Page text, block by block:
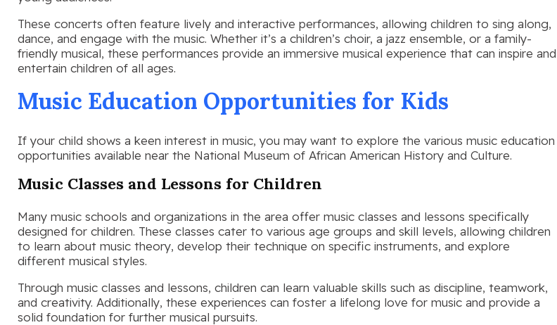
These concerts often feature lively and interactive performances, allowing children to sing along,
dance, and engage with the music. Whether it’s a children’s choir, a jazz ensemble, or a family-
friendly musical, these performances provide an immersive musical experience that can inspire and
entertain children of all ages.
Music Education Opportunities for Kids
If your child shows a keen interest in music, you may want to explore the various music education
opportunities available near the National Museum of African American History and Culture.
Music Classes and Lessons for Children
Many music schools and organizations in the area offer music classes and lessons specifically
designed for children. These classes cater to various age groups and skill levels, allowing children
to learn about music theory, develop their technique on specific instruments, and explore
different musical styles.
Through music classes and lessons, children can learn valuable skills such as discipline, teamwork,
and creativity. Additionally, these experiences can foster a lifelong love for music and provide a
solid foundation for further musical pursuits.